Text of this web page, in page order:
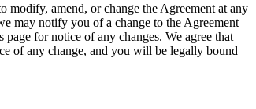
modify, amend, or change the Agreement at any
may notify you of a change to the Agreement
for notice of any changes. We agree that
of any change, and you will be legally bound